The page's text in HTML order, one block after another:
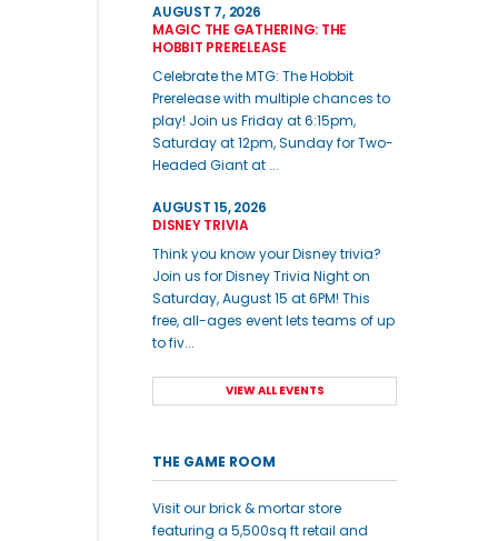
AUGUST 7, 2026
MAGIC THE GATHERING: THE
HOBBIT PRERELEASE
Celebrate the MTG: The Hobbit
Prerelease with multiple chances to
play! Join us Friday at 6:15pm,
Saturday at 12pm, Sunday for Two-
Headed Giant at ...
AUGUST 15, 2026
DISNEY TRIVIA
Think you know your Disney trivia?
Join us for Disney Trivia Night on
Saturday, August 15 at 6PM! This
free, all-ages event lets teams of up
to fiv...
VIEW ALL EVENTS
THE GAME ROOM
Visit our brick & mortar store
featuring a 5,500sq ft retail and